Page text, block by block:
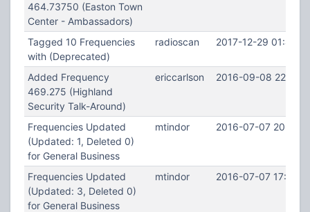
464.73750 (Easton Town
Center - Ambassadors)
Tagged 10 Frequencies
with (Deprecated)
radioscan 2017-12-29
Added Frequency
469.275 (Highland
Security Talk-Around)
ericcarlson 2016-09-08
Frequencies Updated
(Updated: 1, Deleted 0)
for General Business
mtindor 2016-07-07
Frequencies Updated
(Updated: 3, Deleted 0)
for General Business
mtindor 2016-07-07